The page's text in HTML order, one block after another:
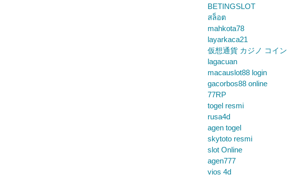
BETINGSLOT
สล็อต
mahkota78
layarkaca21
仮想通貨 カジノ コイン
lagacuan
macauslot88 login
gacorbos88 online
77RP
togel resmi
rusa4d
agen togel
skytoto resmi
slot Online
agen777
vios 4d